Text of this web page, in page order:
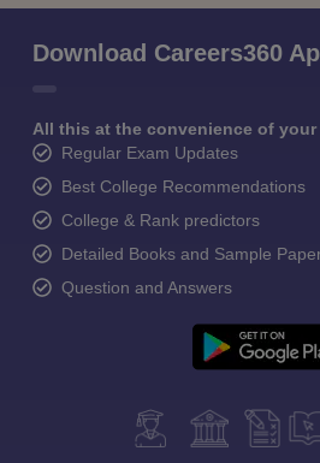
Download Careers360
All this at the convenience of your
Regular Exam Updates
Best College Recommendations
College & Rank predictors
Detailed Books and Sample
Question and Answers